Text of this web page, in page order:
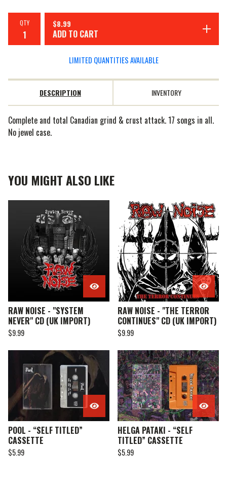
QTY $8.99
ADD TO CART
LIMITED QUANTITIES AVAILABLE
DESCRIPTION INVENTORY
Complete and total Canadian grind & crust attack. 17 songs in all.
No jewel case.
YOU MIGHT ALSO LIKE
RAW NOISE - "SYSTEM
NEVER" CD (UK IMPORT)
$9.99
RAW NOISE - "THE TERROR
CONTINUES" CD (UK IMPORT)
$9.99
POOL - “SELF TITLED”
CASSETTE
$5.99
HELGA PATAKI - “SELF
TITLED” CASSETTE
$5.99